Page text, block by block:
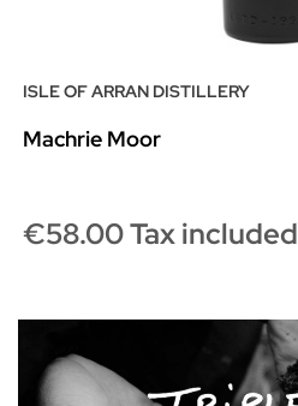
ISLE OF ARRAN DISTILLERY
Machrie Moor
€58.00 Tax included